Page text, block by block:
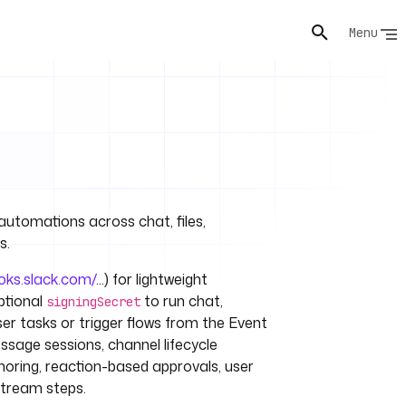
Menu
across chat, files,
...) for lightweight
signingSecret to run chat,
tasks or trigger flows from the Event
sessions, channel lifecycle
reaction-based approvals, user
steps.